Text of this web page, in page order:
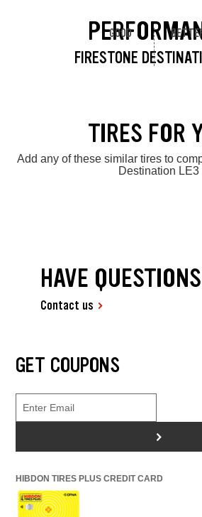
FIRESTONE
GOOD
TIRES FOR
Add any of these similar tires to
Destination LE3
HAVE
Contact us
GET COUPONS
>
HIBDON TIRES PLUS CREDIT CARD